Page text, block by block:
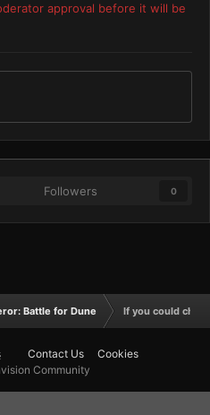
approval before it will be
Followers 0
Battle for Dune If you could
Contact Us
Cookies
Community